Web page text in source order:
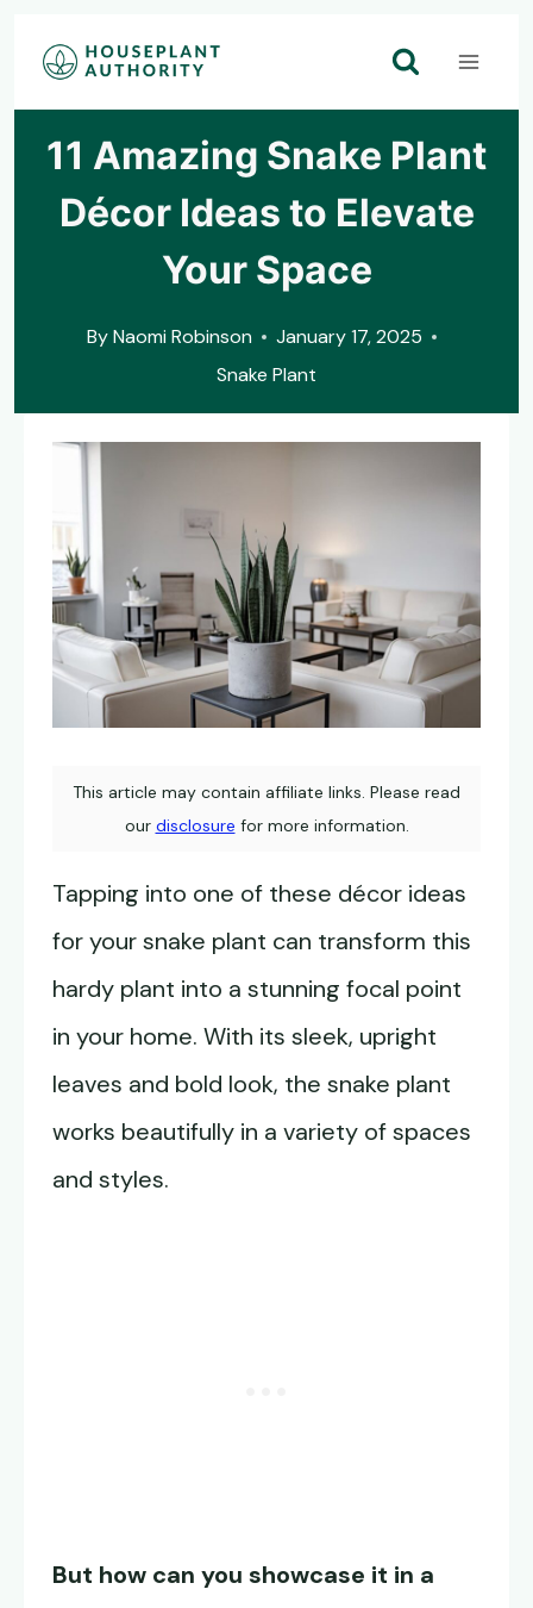
Skip
11 Amazing Snake Plant
Décor Ideas to Elevate
Your Space
ByNaomi Robinson
January 17, 2025
Snake Plant
This article may contain affiliate links. Please read
our disclosure for more information.
Tapping into one of these décor ideas
for your snake plant can transform this
hardy plant into a stunning focal point
in your home. With its sleek, upright
leaves and bold look, the snake plant
works beautifully in a variety of spaces
and styles.
But how can you showcase it in a